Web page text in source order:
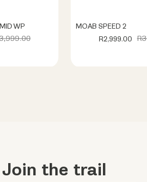
WP
MOAB SPEED 2
R2,999.00
Join the trail